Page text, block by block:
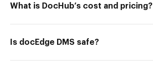
What is DocHub’s cost and pricing?
Is docEdge DMS safe?